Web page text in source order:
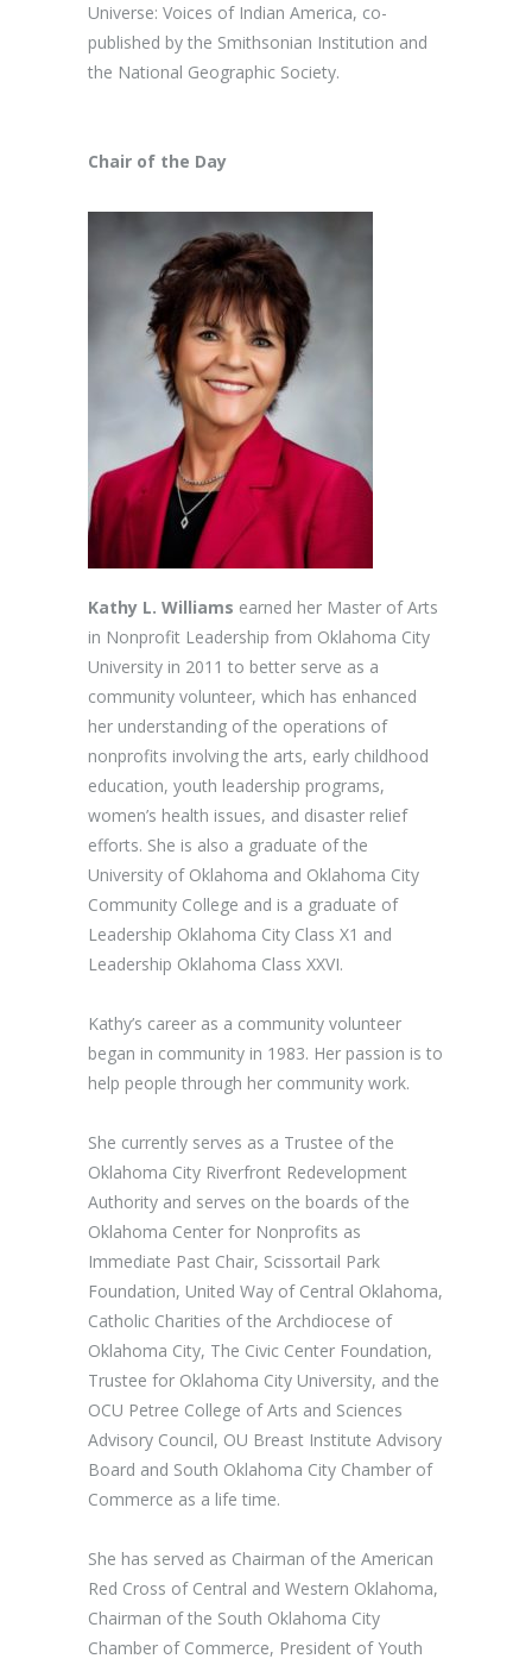
Universe: Voices of Indian America, co-
published by the Smithsonian Institution and
the National Geographic Society.
Chair of the Day
Kathy L. Williams earned her Master of Arts
in Nonprofit Leadership from Oklahoma City
University in 2011 to better serve as a
community volunteer, which has enhanced
her understanding of the operations of
nonprofits involving the arts, early childhood
education, youth leadership programs,
women’s health issues, and disaster relief
efforts. She is also a graduate of the
University of Oklahoma and Oklahoma City
Community College and is a graduate of
Leadership Oklahoma City Class X1 and
Leadership Oklahoma Class XXVI.
Kathy’s career as a community volunteer
began in community in 1983. Her passion is to
help people through her community work.
She currently serves as a Trustee of the
Oklahoma City Riverfront Redevelopment
Authority and serves on the boards of the
Oklahoma Center for Nonprofits as
Immediate Past Chair, Scissortail Park
Foundation, United Way of Central Oklahoma,
Catholic Charities of the Archdiocese of
Oklahoma City, The Civic Center Foundation,
Trustee for Oklahoma City University, and the
OCU Petree College of Arts and Sciences
Advisory Council, OU Breast Institute Advisory
Board and South Oklahoma City Chamber of
Commerce as a life time.
She has served as Chairman of the American
Red Cross of Central and Western Oklahoma,
Chairman of the South Oklahoma City
Chamber of Commerce, President of Youth